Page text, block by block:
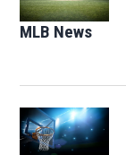
MLB News